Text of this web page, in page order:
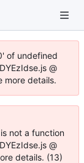
of undefined
@
more details.
not a function
@
details. (13)